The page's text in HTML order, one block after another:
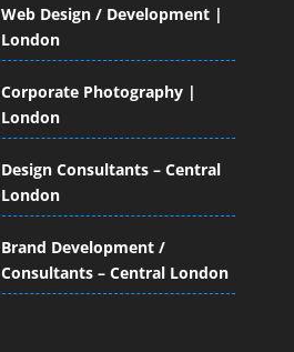
Web Design / Development |
London
Corporate Photography |
London
Design Consultants – Central
London
Brand Development /
Consultants – Central London